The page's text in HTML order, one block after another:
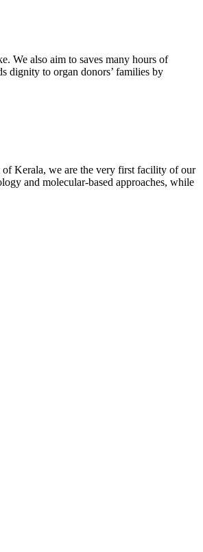
We also aim to saves many hours of
dignity to organ donors’ families by
of Kerala, we are the very first facility of our
and molecular-based approaches, while